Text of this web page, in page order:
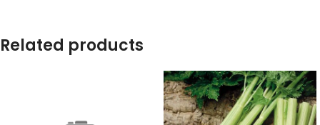
Related products